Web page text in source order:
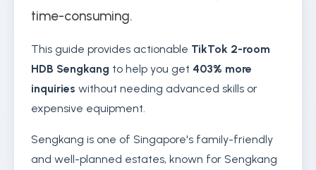
time-consuming.
This guide provides actionable TikTok 2-room
HDB Sengkang to help you get 403% more
inquiries without needing advanced skills or
expensive equipment.
Sengkang is one of Singapore's family-friendly
and well-planned estates, known for Sengkang